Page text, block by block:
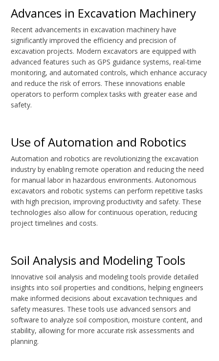
Advances in Excavation Machinery
Recent advancements in excavation machinery have
significantly improved the efficiency and precision of
excavation projects. Modern excavators are equipped with
advanced features such as GPS guidance systems, real-time
monitoring, and automated controls, which enhance accuracy
and reduce the risk of errors. These innovations enable
operators to perform complex tasks with greater ease and
safety.
Use of Automation and Robotics
Automation and robotics are revolutionizing the excavation
industry by enabling remote operation and reducing the need
for manual labor in hazardous environments. Autonomous
excavators and robotic systems can perform repetitive tasks
with high precision, improving productivity and safety. These
technologies also allow for continuous operation, reducing
project timelines and costs.
Soil Analysis and Modeling Tools
Innovative soil analysis and modeling tools provide detailed
insights into soil properties and conditions, helping engineers
make informed decisions about excavation techniques and
safety measures. These tools use advanced sensors and
software to analyze soil composition, moisture content, and
stability, allowing for more accurate risk assessments and
planning.